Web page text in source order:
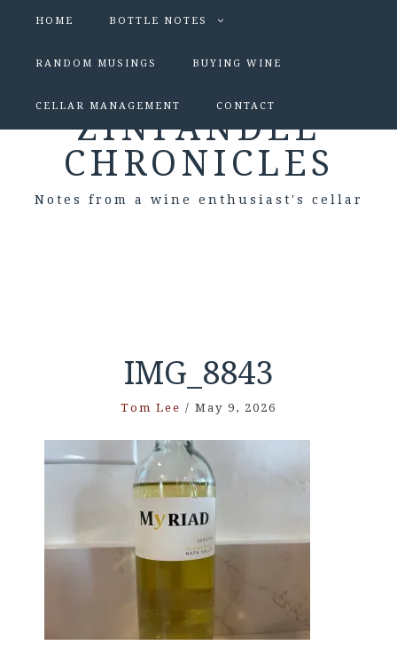
HOME BOTTLE NOTES
RANDOM MUSINGS BUYING WINE
CELLAR MANAGEMENT CONTACT
ZINFANDEL
CHRONICLES
Notes from a wine enthusiast's cellar
IMG_8843
Tom Lee / May 9, 2026